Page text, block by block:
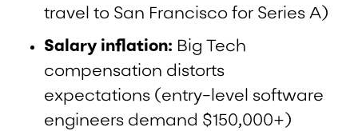
travel to San Francisco for Series A)
Salary inflation: Big Tech
compensation distorts
expectations (entry-level software
engineers demand $150,000+)